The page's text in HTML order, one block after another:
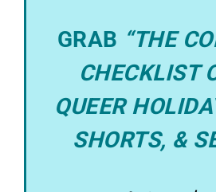
GRAB “THE
CHECKLIST
QUEER
SHORTS, &